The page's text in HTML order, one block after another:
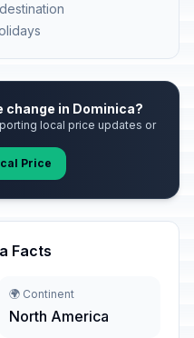
in Dominica?
local price updates or
Price
Facts
🌍 Continent
North America